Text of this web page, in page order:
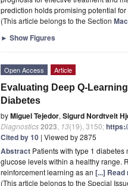
prediction holds promising potential
(This article belongs to the Section
► Show Figures
Open Access Article
Evaluating Deep Q-
Diabetes
byMiguel Tejedor, Sigurd Nordtveit
Diagnostics2023 13(19), 3150;
Cited by 10 | Viewed by 2875
Abstract Patients with type 1
glucose levels within a healthy range.
reinforcement learning as an [...] Read
(This article belongs to the Special